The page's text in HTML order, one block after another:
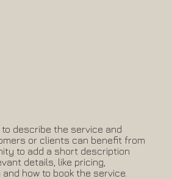
describe the service and
or clients can benefit from
to add a short description
details, like pricing,
how to book the service.